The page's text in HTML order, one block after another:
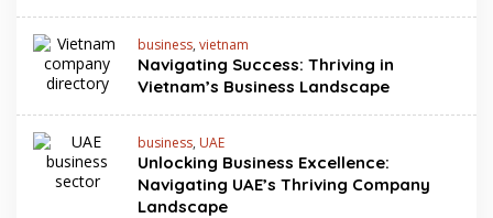
business, vietnam
Navigating Success: Thriving in
Vietnam’s Business Landscape
business, UAE
Unlocking Business Excellence:
Navigating UAE’s Thriving Company
Landscape